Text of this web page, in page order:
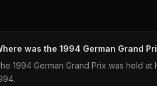
was the 1994 German Grand
1994 German Grand Prix was held at